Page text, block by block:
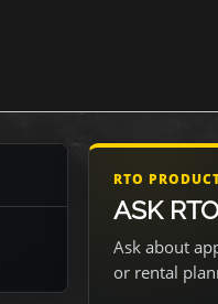
RTO
ASK
Ask about
or rental